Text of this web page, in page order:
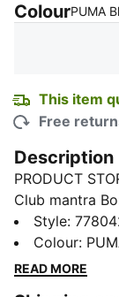
ColourPUMA
This item
Free
Description
PRODUCT
Club mantra
comes to life in
throughout the
Braille, it
Style:
Colour:
READ MORE